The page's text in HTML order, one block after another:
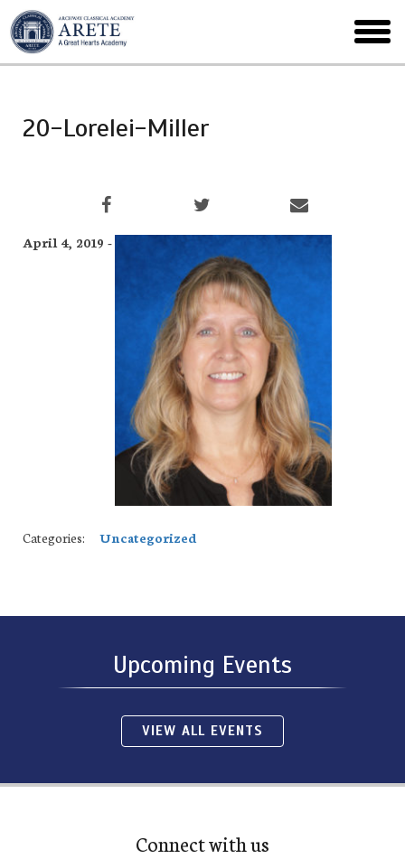
Skip
to
main
menu
20-Lorelei-Miller
April 4, 2019 -
Categories: Uncategorized
Upcoming Events
VIEW ALL EVENTS
Connect with us